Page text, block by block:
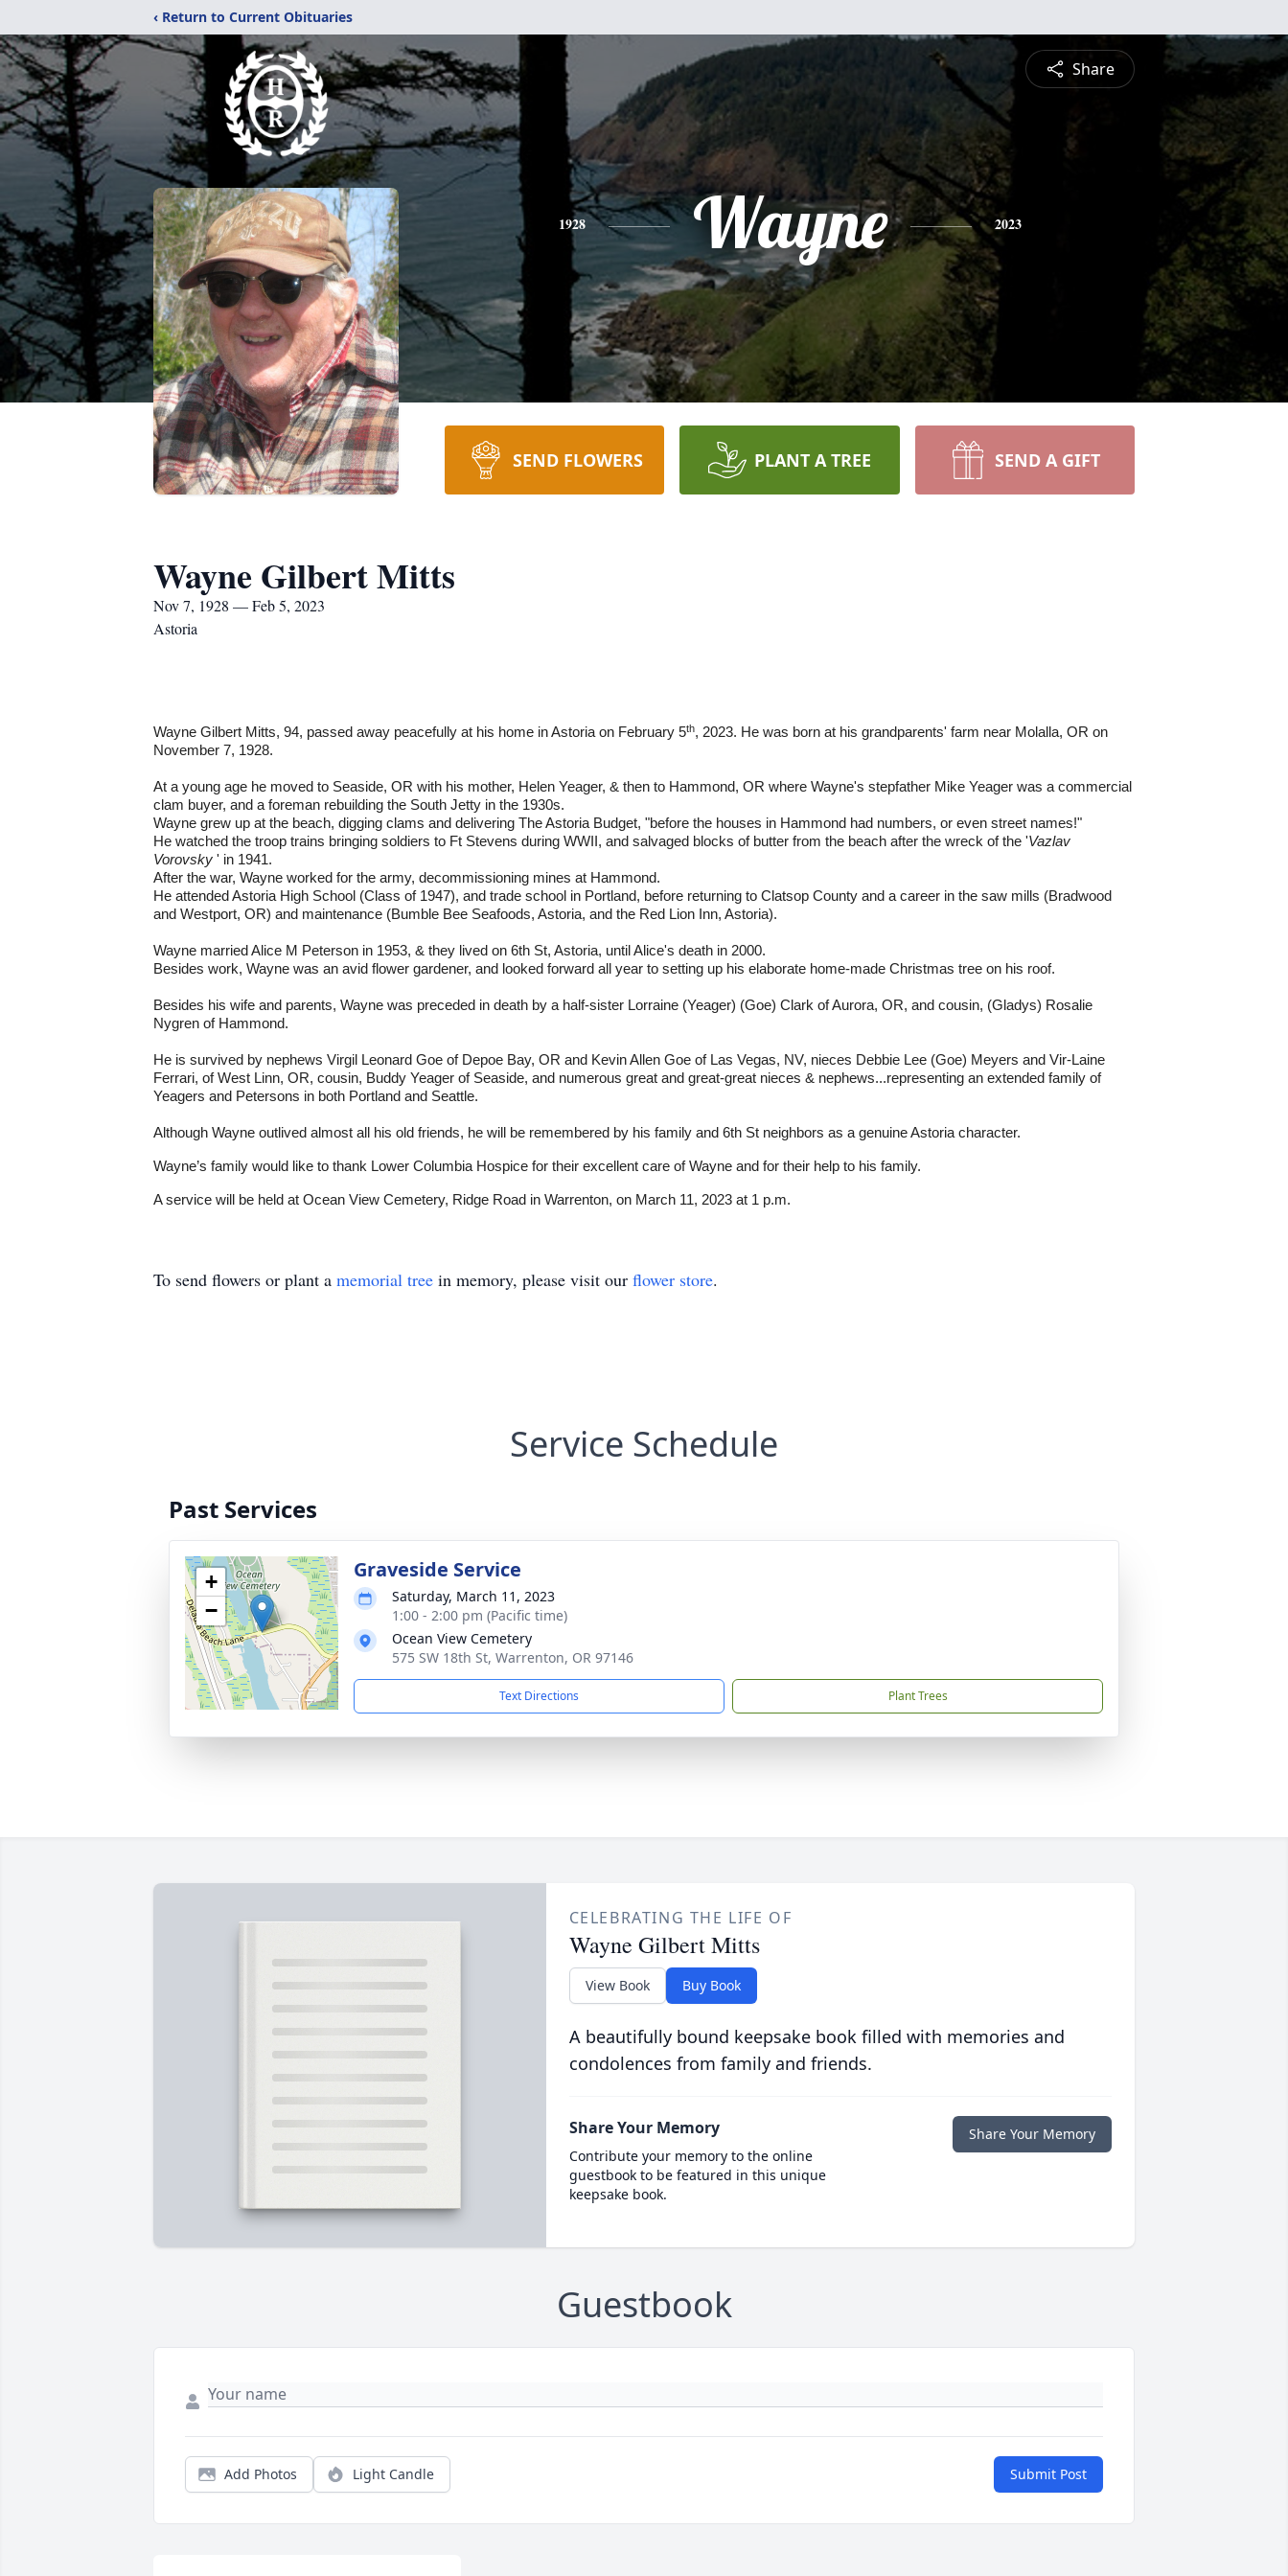
‹ Return to Current Obituaries
Share
1928 Wayne 2023
SEND FLOWERS PLANT A TREE SEND A GIFT
Wayne Gilbert Mitts
Nov 7, 1928 — Feb 5, 2023
Astoria
Wayne Gilbert Mitts, 94, passed away peacefully at his home in Astoria on February 5th, 2023. He was born at his grandparents' farm near Molalla, OR on
November 7, 1928.
At a young age he moved to Seaside, OR with his mother, Helen Yeager, & then to Hammond, OR where Wayne's stepfather Mike Yeager was a commercial
clam buyer, and a foreman rebuilding the South Jetty in the 1930s.
Wayne grew up at the beach, digging clams and delivering The Astoria Budget, "before the houses in Hammond had numbers, or even street names!"
He watched the troop trains bringing soldiers to Ft Stevens during WWII, and salvaged blocks of butter from the beach after the wreck of the 'Vazlav
Vorovsky ' in 1941.
After the war, Wayne worked for the army, decommissioning mines at Hammond.
He attended Astoria High School (Class of 1947), and trade school in Portland, before returning to Clatsop County and a career in the saw mills (Bradwood
and Westport, OR) and maintenance (Bumble Bee Seafoods, Astoria, and the Red Lion Inn, Astoria).
Wayne married Alice M Peterson in 1953, & they lived on 6th St, Astoria, until Alice's death in 2000.
Besides work, Wayne was an avid flower gardener, and looked forward all year to setting up his elaborate home-made Christmas tree on his roof.
Besides his wife and parents, Wayne was preceded in death by a half-sister Lorraine (Yeager) (Goe) Clark of Aurora, OR, and cousin, (Gladys) Rosalie
Nygren of Hammond.
He is survived by nephews Virgil Leonard Goe of Depoe Bay, OR and Kevin Allen Goe of Las Vegas, NV, nieces Debbie Lee (Goe) Meyers and Vir-Laine
Ferrari, of West Linn, OR, cousin, Buddy Yeager of Seaside, and numerous great and great-great nieces & nephews...representing an extended family of
Yeagers and Petersons in both Portland and Seattle.
Although Wayne outlived almost all his old friends, he will be remembered by his family and 6th St neighbors as a genuine Astoria character.
Wayne’s family would like to thank Lower Columbia Hospice for their excellent care of Wayne and for their help to his family.
A service will be held at Ocean View Cemetery, Ridge Road in Warrenton, on March 11, 2023 at 1 p.m.
To send flowers or plant a memorial tree in memory, please visit our flower store.
Service Schedule
Past Services
+
−
Graveside Service
Saturday, March 11, 2023
1:00 - 2:00 pm (Pacific time)
Ocean View Cemetery
575 SW 18th St, Warrenton, OR 97146
Text Directions Plant Trees
CELEBRATING THE LIFE OF
Wayne Gilbert Mitts
View Book Buy Book
A beautifully bound keepsake book filled with memories and
condolences from family and friends.
Share Your Memory
Contribute your memory to the online
guestbook to be featured in this unique
keepsake book.
Share Your Memory
Guestbook
Add Photos Light Candle Submit Post